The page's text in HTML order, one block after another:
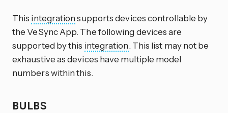
This integrationsupports devices controllable by
the VeSync App. The following devices are
supported by this integration. This list may not be
exhaustive as devices have multiple model
numbers within this.
BULBS